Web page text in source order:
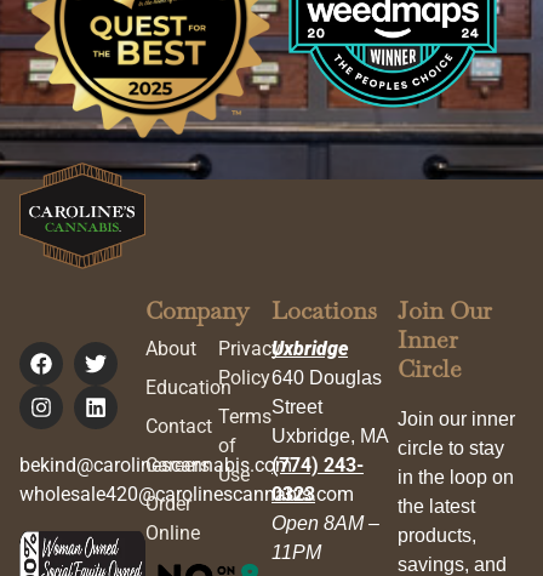
bekind@carolinescannabis.com
wholesale420@carolinescannabis.com
Company
About
Education
Contact
Careers
Order
Online
Privacy
Policy
Terms
of
Use
Locations
Uxbridge
640 Douglas
Street
Uxbridge, MA
(774) 243-
0323
Open 8AM –
11PM
Join Our
Inner
Circle
Join our inner
circle to stay
in the loop on
the latest
products,
savings, and